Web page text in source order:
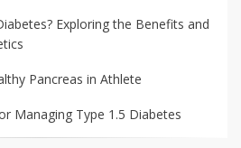
Exploring the Benefits and
Pancreas in Athlete
Managing Type 1.5 Diabetes